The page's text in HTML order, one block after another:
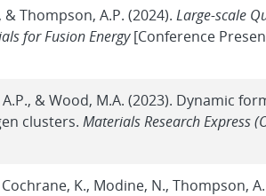
& Thompson, A.P. (2024). Large-scale
for Fusion Energy[Conference
& Wood, M.A. (2023). Dynamic
clusters. Materials Research Express
K., Modine, N., Thompson,